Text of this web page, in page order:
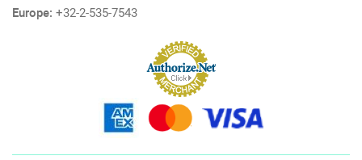
Europe: +32-2-535-7543